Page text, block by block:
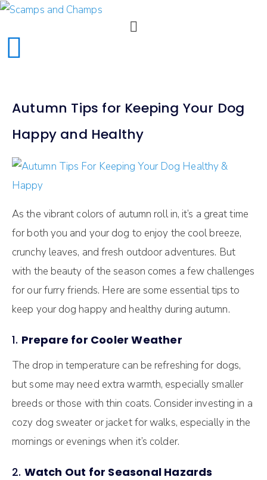
Autumn Tips for Keeping Your Dog
Happy and Healthy
As the vibrant colors of autumn roll in, it’s a great time
for both you and your dog to enjoy the cool breeze,
crunchy leaves, and fresh outdoor adventures. But
with the beauty of the season comes a few challenges
for our furry friends. Here are some essential tips to
keep your dog happy and healthy during autumn.
1. Prepare for Cooler Weather
The drop in temperature can be refreshing for dogs,
but some may need extra warmth, especially smaller
breeds or those with thin coats. Consider investing in a
cozy dog sweater or jacket for walks, especially in the
mornings or evenings when it’s colder.
2. Watch Out for Seasonal Hazards